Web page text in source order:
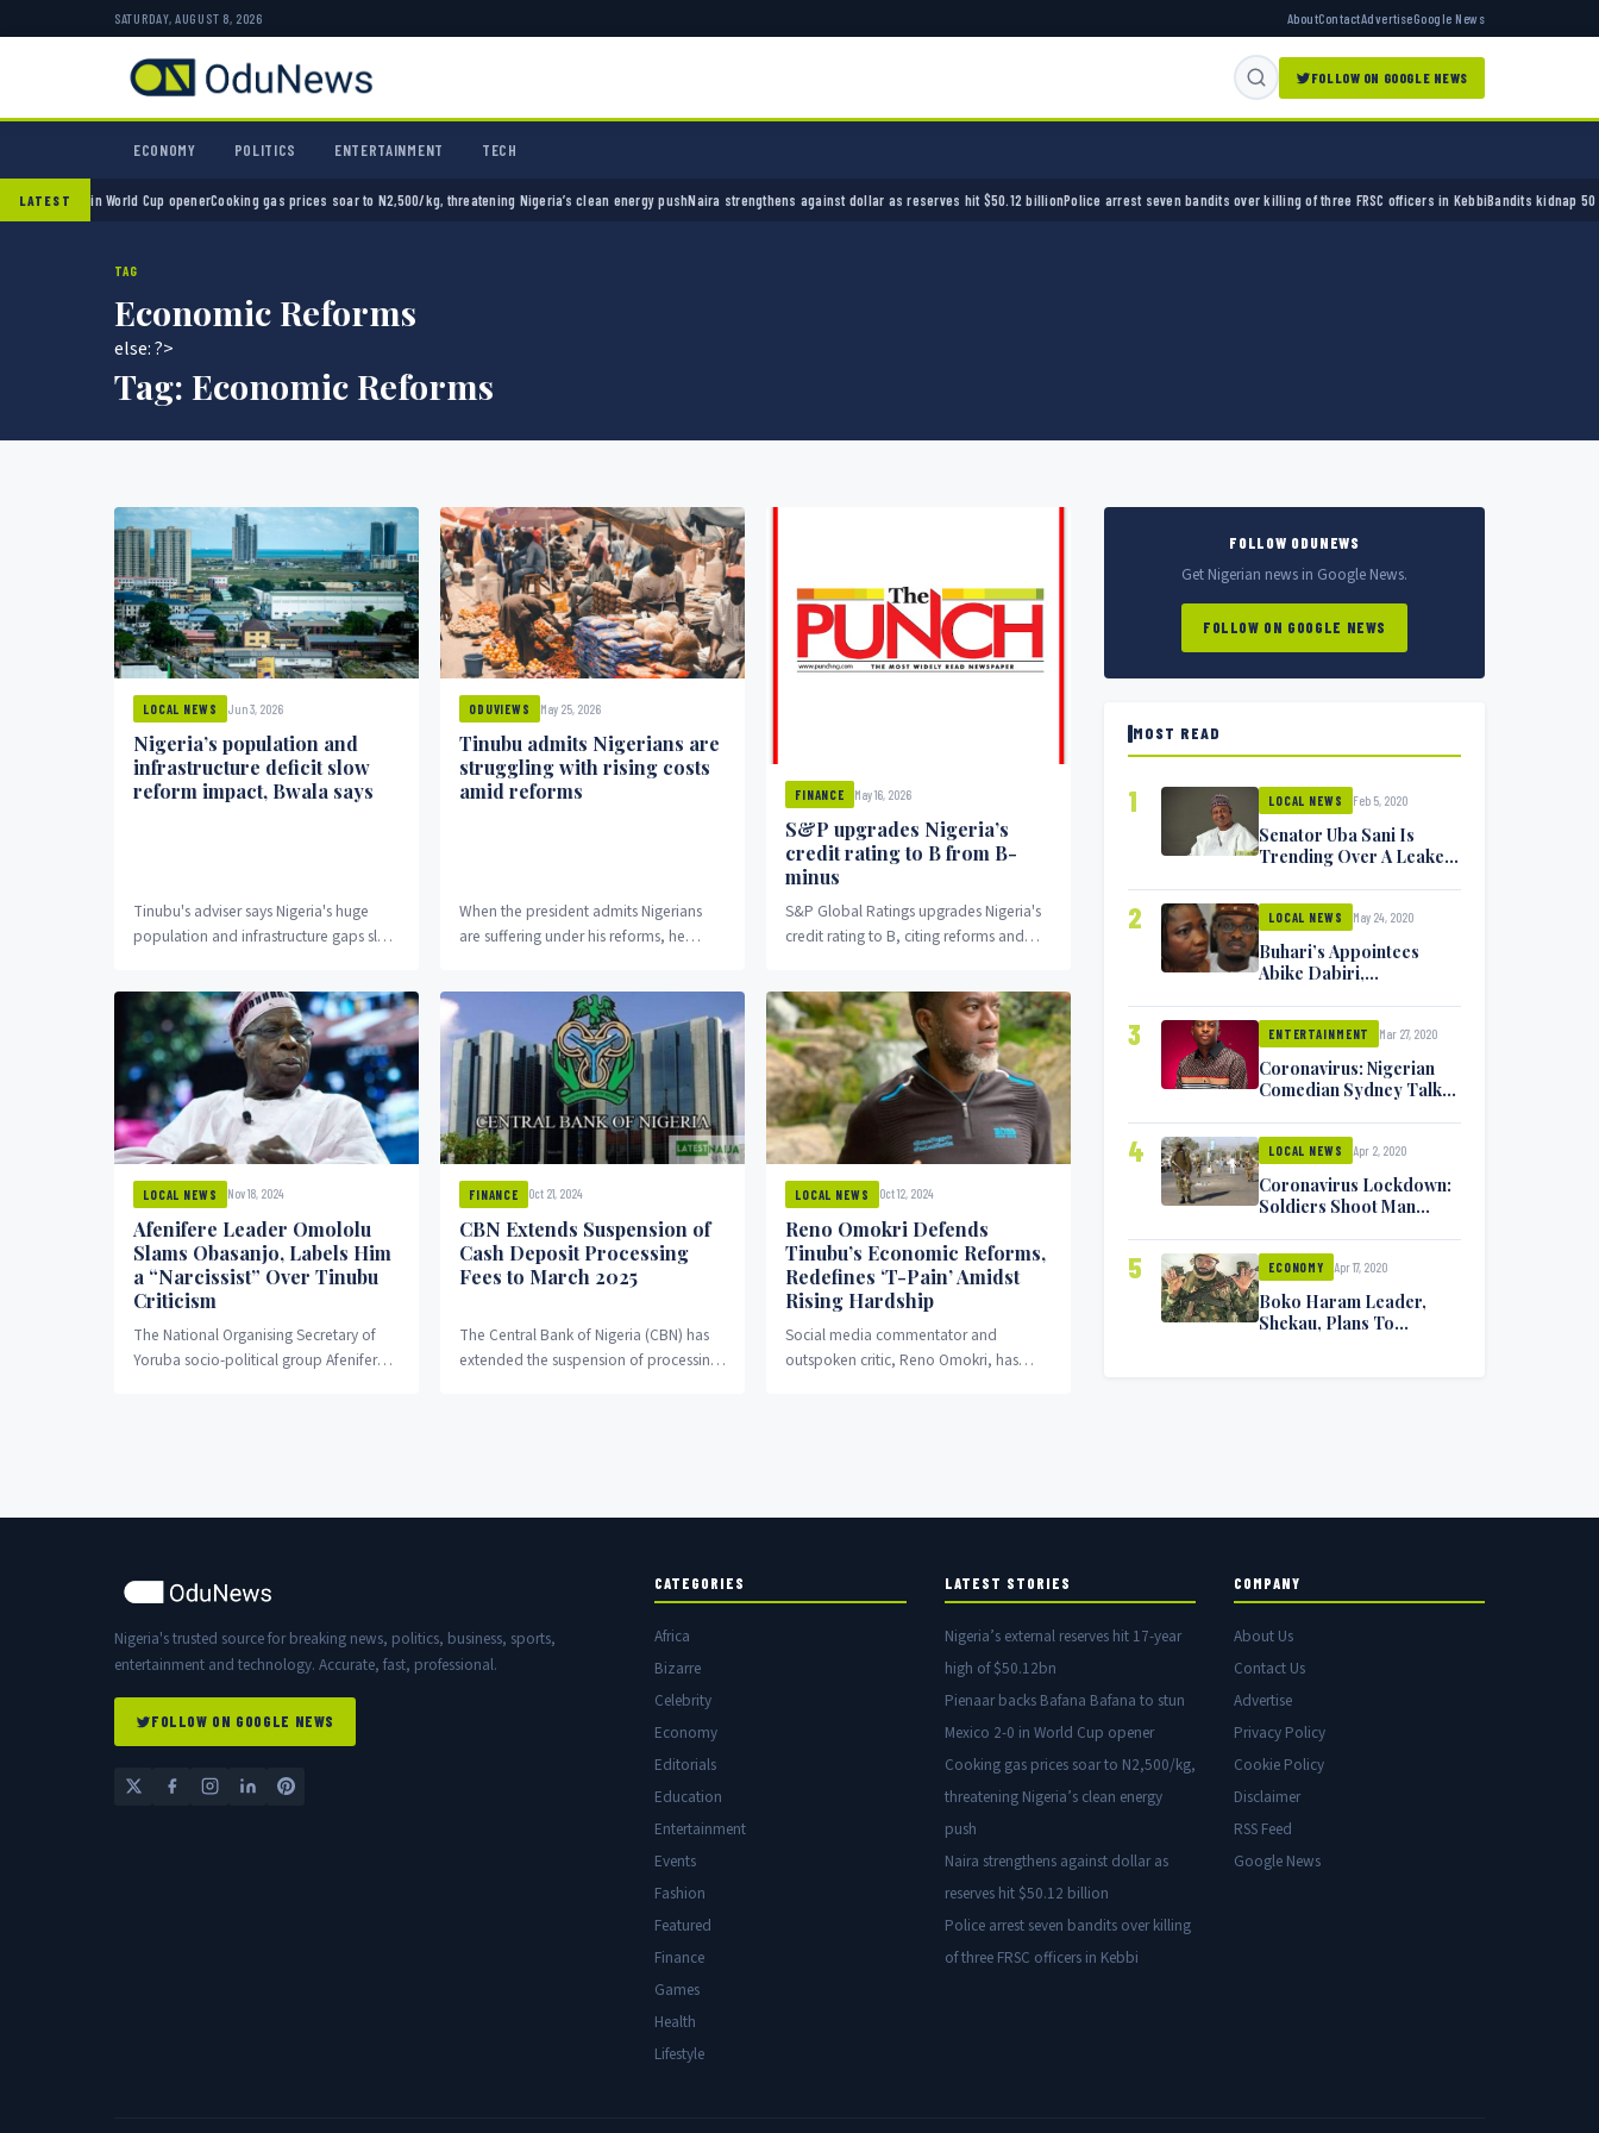
SATURDAY, AUGUST 8, 2026 AboutContactAdvertiseGoogle News
FOLLOW ON GOOGLE NEWS
ECONOMY POLITICS ENTERTAINMENT TECH
LATEST
2-0 in World Cup openerCooking gas prices soar to N2,500/kg, threatening Nigeria’s clean energy pushNaira strengthens against dollar as reserves hit $50.12 billion Police arrest seven bandits over killing of three FRSC officers in KebbiBandits kidnap 50 elders
TAG
Economic Reforms
else: ?>
Tag: Economic Reforms
LOCAL NEWS Jun 3, 2026
Nigeria’s population and
infrastructure deficit slow
reform impact, Bwala says
Tinubu's adviser says Nigeria's huge
population and infrastructure gaps slow
ODUVIEWS May 25, 2026
Tinubu admits Nigerians are
struggling with rising costs
amid reforms
When the president admits Nigerians
are suffering under his reforms, he
actually do something about it, or was
the admission just political theater?
FINANCE May 16, 2026
S&P upgrades Nigeria’s
credit rating to B from B-
minus
S&P Global Ratings upgrades Nigeria's
credit rating to B, citing reforms and
LOCAL NEWS Nov 18, 2024
Afenifere Leader Omololu
Slams Obasanjo, Labels Him
a “Narcissist” Over Tinubu
Criticism
The National Organising Secretary of
Yoruba socio-political group Afenifere,
FINANCE Oct 21, 2024
CBN Extends Suspension of
Cash Deposit Processing
Fees to March 2025
The Central Bank of Nigeria (CBN) has
extended the suspension of processing
LOCAL NEWS Oct 12, 2024
Reno Omokri Defends
Tinubu’s Economic Reforms,
Redefines ‘T-Pain’ Amidst
Rising Hardship
Social media commentator and
outspoken critic, Reno Omokri, has
FOLLOW ODUNEWS
Get Nigerian news in Google News.
FOLLOW ON GOOGLE NEWS
MOST READ
1 LOCAL NEWS Feb 5, 2020
Senator Uba Sani Is
Trending Over A Leaked
2 LOCAL NEWS May 24, 2020
Buhari’s Appointees
Abike Dabiri,
Minister Isa Pantami
Exchange Blows On
Twitter
3 ENTERTAINMENT Mar 27, 2020
Coronavirus: Nigerian
Comedian Sydney Talker
Symptoms [VIDEO]
4 LOCAL NEWS Apr 2, 2020
Coronavirus Lockdown:
Soldiers Shoot Man
5 ECONOMY Apr 17, 2020
Boko Haram Leader,
Shekau, Plans To
Nigeria's trusted source for breaking news, politics, business, sports,
entertainment and technology. Accurate, fast, professional.
FOLLOW ON GOOGLE NEWS
CATEGORIES
Africa
Bizarre
Celebrity
Economy
Editorials
Education
Entertainment
Events
Fashion
Featured
Finance
Games
Health
Lifestyle
LATEST STORIES
Nigeria’s external reserves hit 17-year
high of $50.12bn
Pienaar backs Bafana Bafana to stun
Mexico 2-0 in World Cup opener
Cooking gas prices soar to N2,500/kg,
threatening Nigeria’s clean energy
push
Naira strengthens against dollar as
reserves hit $50.12 billion
Police arrest seven bandits over killing
of three FRSC officers in Kebbi
COMPANY
About Us
Contact Us
Advertise
Privacy Policy
Cookie Policy
Disclaimer
RSS Feed
Google News